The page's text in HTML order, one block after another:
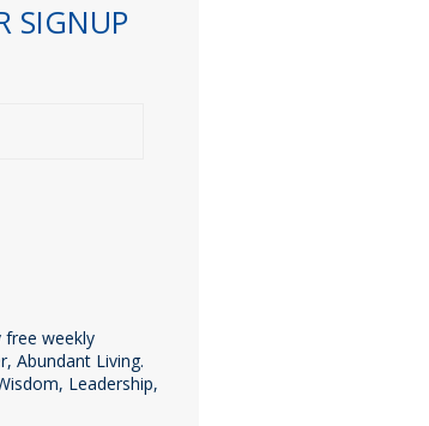
SIGNUP
free weekly
Abundant Living.
Leadership,